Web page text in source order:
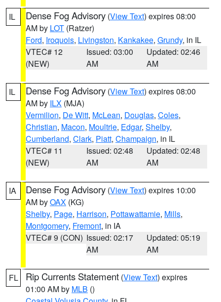
IL Dense Fog Advisory (View Text) expires 08:00
AM by LOT (Ratzer)
Ford, Iroquois, Livingston, Kankakee, Grundy, in IL
VTEC# 12
(NEW)
Issued: 03:00
AM
Updated: 02:46
AM
IL Dense Fog Advisory (View Text) expires 08:00
AM by ILX (MJA)
Vermilion, De Witt, McLean, Douglas, Coles,
Christian, Macon, Moultrie, Edgar, Shelby,
Cumberland, Clark, Piatt, Champaign, in IL
VTEC# 11
(NEW)
Issued: 02:48
AM
Updated: 02:48
AM
IA Dense Fog Advisory (View Text) expires 10:00
AM byOAX (KG)
Shelby, Page, Harrison, Pottawattamie, Mills,
Montgomery, Fremont, in IA
VTEC# 9 (CON) Issued: 02:17
AM
Updated: 05:19
AM
FL Rip Currents Statement (View Text) expires
01:00 AM by MLB ()